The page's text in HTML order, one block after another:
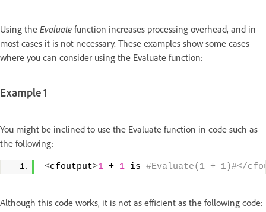
Using the Evaluate function increases processing overhead, and in
most cases it is not necessary. These examples show some cases
where you can consider using the Evaluate function:
Example 1
You might be inclined to use the Evaluate function in code such as
the following:
<cfoutput>1 + 1 is #Evaluate(1 + 1)#</
Although this code works, it is not as efficient as the following code: